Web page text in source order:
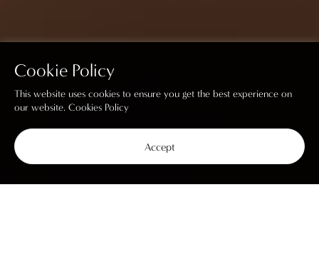
Cookie Policy
This website uses cookies to ensure you get the best experience on
our website. Cookies Policy
Accept